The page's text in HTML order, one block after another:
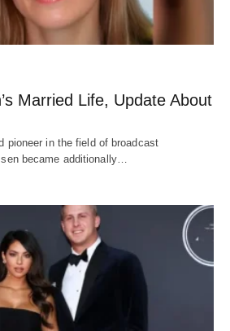
Married Life, Update About
pioneer in the field of broadcast
became additionally…